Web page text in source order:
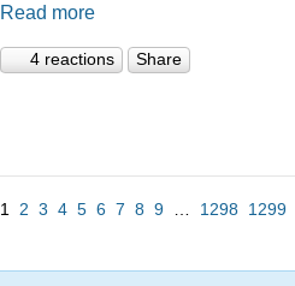
Read more
4 reactions Share
1 2 3 4 5 6 7 8 9 1298 1299